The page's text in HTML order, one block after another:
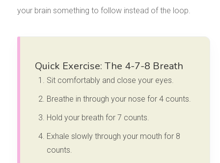
your brain something to follow instead of the loop.
Quick Exercise: The 4-7-8 Breath
Sit comfortably and close your eyes.
Breathe in through your nose for 4 counts.
Hold your breath for 7 counts.
Exhale slowly through your mouth for 8
counts.